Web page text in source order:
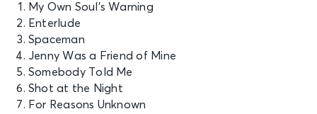
My Own Soul’s Warning
Enterlude
Spaceman
Jenny Was a Friend of Mine
Somebody Told Me
Shot at the Night
For Reasons Unknown